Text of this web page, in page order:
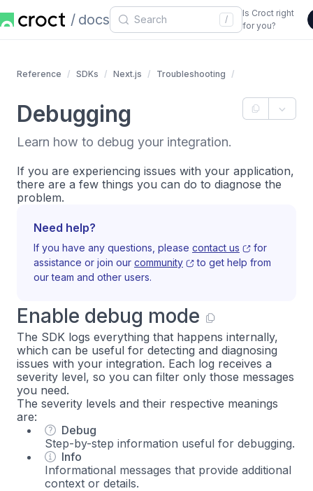
docs /
Is Croct right
for you?
Reference SDKs Next.js Troubleshooting
Debugging
Learn how to debug your integration.
If you are experiencing issues with your application,
there are a few things you can do to diagnose the
problem.
Need help?
If you have any questions, please contact us
for
assistance or join our community
to get help from
our team and other users.
Enable debug mode
The SDK logs everything that happens internally,
which can be useful for detecting and diagnosing
issues with your integration. Each log receives a
severity level, so you can filter only those messages
you need.
The severity levels and their respective meanings
are:
Debug
Step-by-step information useful for debugging.
Info
Informational messages that provide additional
context or details.